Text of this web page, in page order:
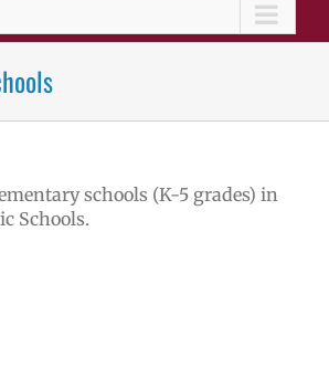
schools (K-5 grades) in
Schools.